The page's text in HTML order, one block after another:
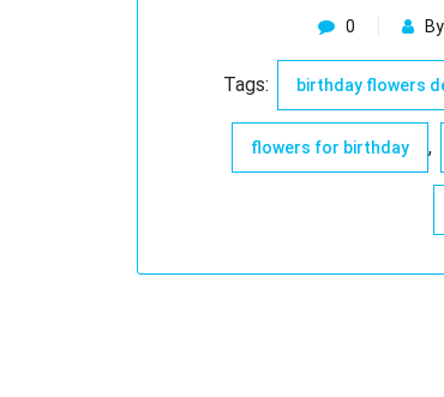
0
Tags: birthday flowers
flowers for birthday ,